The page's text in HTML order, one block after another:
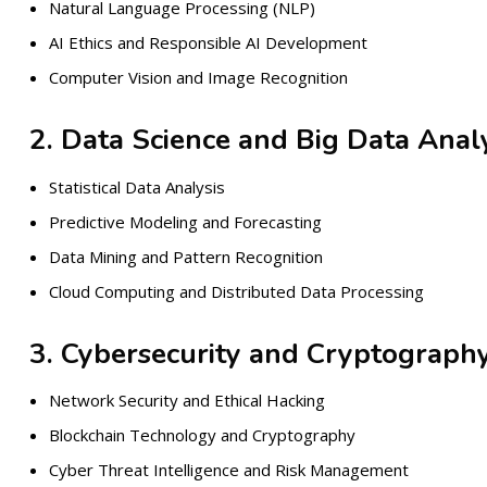
Natural Language Processing (NLP)
AI Ethics and Responsible AI Development
Computer Vision and Image Recognition
2. Data Science and Big Data
Statistical Data Analysis
Predictive Modeling and Forecasting
Data Mining and Pattern Recognition
Cloud Computing and Distributed Data Processing
3. Cybersecurity and
Network Security and Ethical Hacking
Blockchain Technology and Cryptography
Cyber Threat Intelligence and Risk Management